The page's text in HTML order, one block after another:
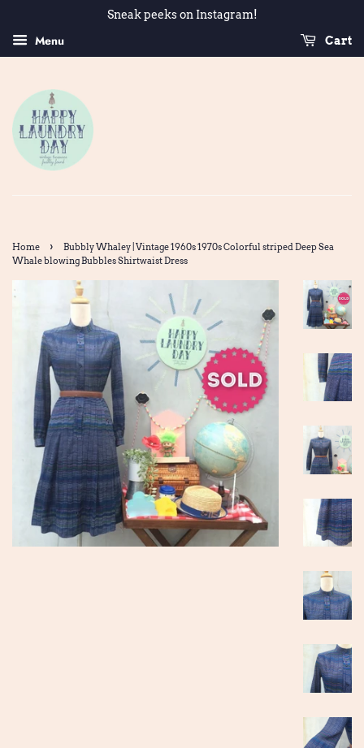
Sneak peeks on Instagram!
Menu Cart
Home ›
Bubbly Whaley | Vintage 1960s 1970s Colorful striped Deep Sea
Whale blowing Bubbles Shirtwaist Dress